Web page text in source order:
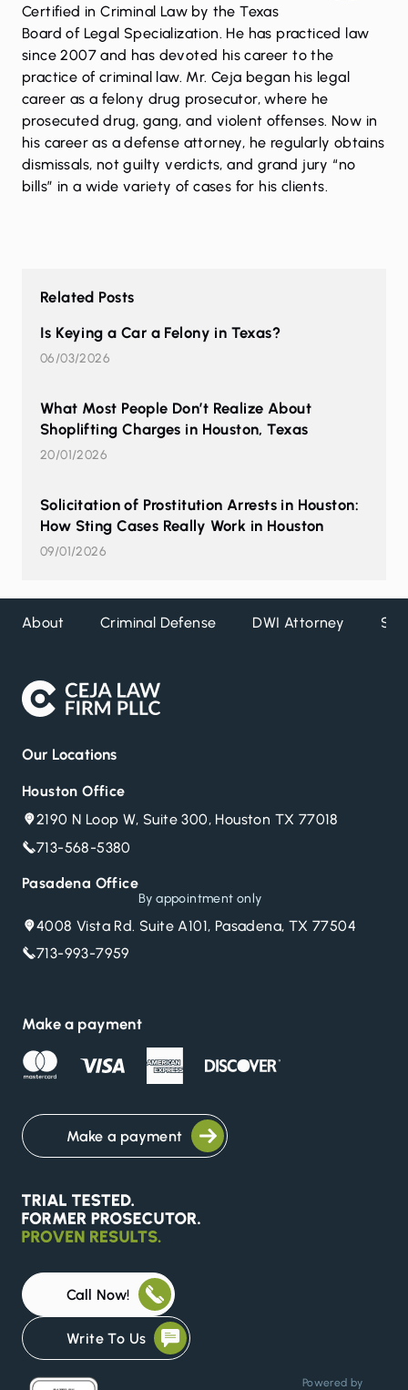
Certified in Criminal Law by the Texas
Board of Legal Specialization. He has practiced law
since 2007 and has devoted his career to the
practice of criminal law. Mr. Ceja began his legal
career as a felony drug prosecutor, where he
prosecuted drug, gang, and violent offenses. Now in
his career as a defense attorney, he regularly obtains
dismissals, not guilty verdicts, and grand jury “no
bills” in a wide variety of cases for his clients.
Related Posts
Is Keying a Car a Felony in Texas?
06/03/2026
What Most People Don’t Realize About
Shoplifting Charges in Houston, Texas
20/01/2026
Solicitation of Prostitution Arrests in Houston:
How Sting Cases Really Work in Houston
09/01/2026
About Criminal Defense DWI Attorney
Our Locations
Houston Office
2190 N Loop W, Suite 300, Houston TX 77018
713-568-5380
Pasadena Office
By appointment only
4008 Vista Rd. Suite A101, Pasadena, TX 77504
713-993-7959
Make a payment
Make a payment
Call Now!
Write To Us
Powered by